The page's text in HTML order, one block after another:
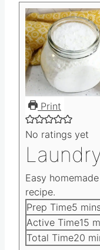
three simple
Print
Easy
recipe.
Prep Time5m